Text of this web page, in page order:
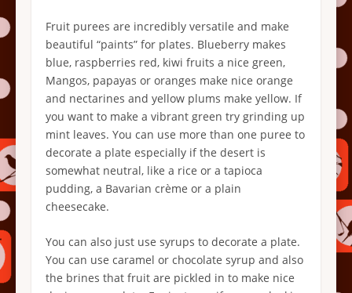
Fruit purees are incredibly versatile and make
beautiful “paints” for plates. Blueberry makes
blue, raspberries red, kiwi fruits a nice green,
Mangos, papayas or oranges make nice orange
and nectarines and yellow plums make yellow. If
you want to make a vibrant green try grinding up
mint leaves. You can use more than one puree to
decorate a plate especially if the desert is
somewhat neutral, like a rice or a tapioca
pudding, a Bavarian crème or a plain
cheesecake.
You can also just use syrups to decorate a plate.
You can use caramel or chocolate syrup and also
the brines that fruit are pickled in to make nice